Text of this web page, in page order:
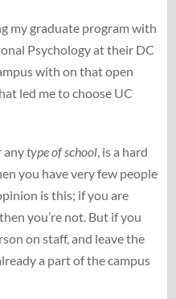
my graduate program with
Psychology at their DC
with on that open
led me to choose UC
anytype of school, is a hard
you have very few people
is this; if you are
you’re not. But if you
on staff, and leave the
a part of the campus